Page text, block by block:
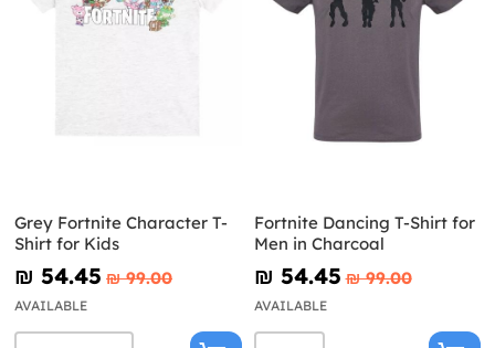
Grey Fortnite Character T-
Shirt for Kids
₪‎ 54.45 ₪‎ 99.00
AVAILABLE
Fortnite Dancing T-Shirt for
Men in Charcoal
₪‎ 54.45 ₪‎ 99.00
AVAILABLE